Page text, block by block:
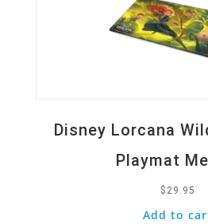
Disney Lorcana
Playmat
$ 29.95
Add to